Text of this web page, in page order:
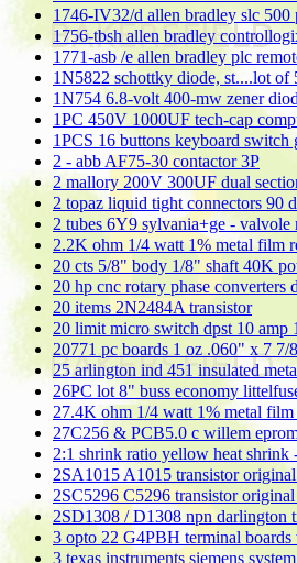
1746-IV32/d allen bradley slc
1756-tbsh allen bradley
1771-asb /e allen bradley plc
1N5822 schottky diode, st....lot of
1N754 6.8-volt 400-mw zener
1PC 450V 1000UF tech-cap
1PCS 16 buttons keyboard switch
2 - abb AF75-30 contactor 3P
2 mallory 200V 300UF dual
2 topaz liquid tight connectors 90
2 tubes 6Y9 sylvania+ge - valvole
2.2K ohm 1/4 watt 1% metal film
20 cts 5/8" body 1/8" shaft 40K
20 hp cnc rotary phase converters
20 items 2N2484A transistor
20 limit micro switch dpst 10 amp
20771 pc boards 1 oz .060" x 7
25 arlington ind 451 insulated
26PC lot 8" buss economy
27.4K ohm 1/4 watt 1% metal
27C256 & PCB5.0 c willem
2:1 shrink ratio yellow heat shrink
2SA1015 A1015 transistor
2SC5296 C5296 transistor
2SD1308 / D1308 npn darlington
3 opto 22 G4PBH terminal
3 texas instruments siemens